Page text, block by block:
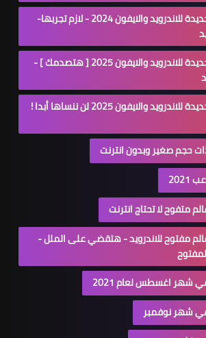
افضل 10 العاب جديدة للاندرويد والايفون 2024 - لازم تجربها-
افضل 10 العاب جديدة للاندرويد والايفون 2025 [ هتصدمك ] -
افضل 10 العاب جديدة للاندرويد والايفون 2025 لن ننساها أبدا !
عالم مفتوح للاندرويد - هتقضي على الملل -